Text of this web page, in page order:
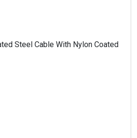
Steel Cable With Nylon Coated